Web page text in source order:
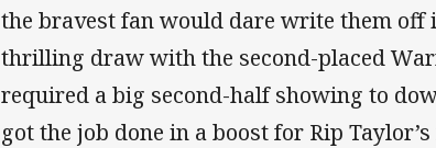
the bravest fan would dare write them off
thrilling draw with the second-placed
required a big second-half showing to
got the job done in a boost for Rip Taylor’s